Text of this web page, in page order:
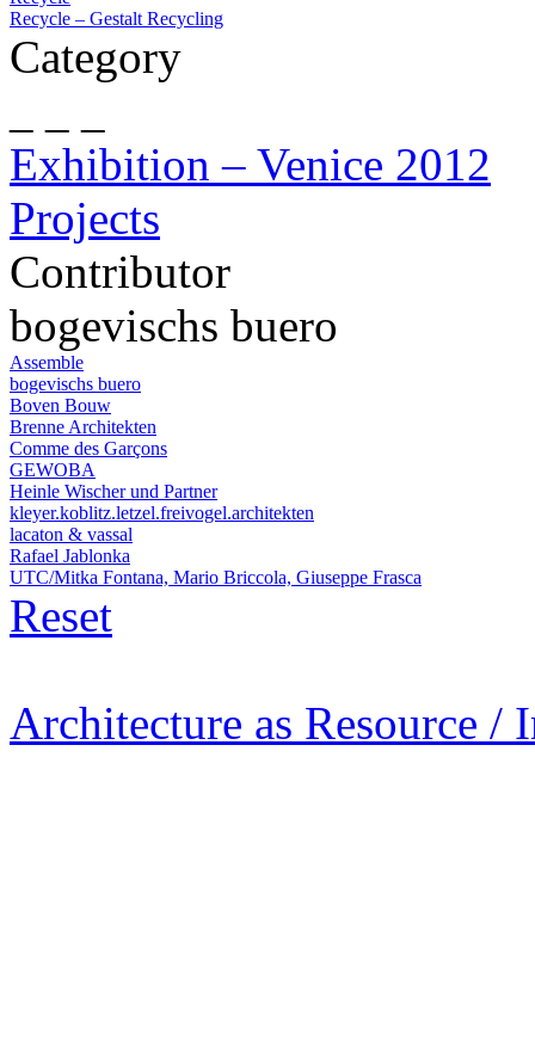
Recycle – Gestalt Recycling
Category
Exhibition – Venice 2012
Projects
Contributor
bogevischs buero
Assemble
bogevischs buero
Boven Bouw
Brenne Architekten
Comme des Garçons
GEWOBA
Heinle Wischer und Partner
kleyer.koblitz.letzel.freivogel.architekten
lacaton & vassal
Rafael Jablonka
UTC/Mitka Fontana, Mario Briccola, Giuseppe Frasca
Reset
Architecture as Resource /